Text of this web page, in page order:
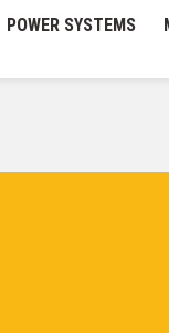
POWER SYSTEMS